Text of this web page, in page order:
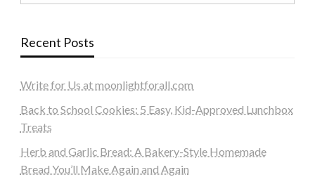
Recent Posts
Write for Us at moonlightforall.com
Back to School Cookies: 5 Easy, Kid-Approved Lunchbox
Treats
Herb and Garlic Bread: A Bakery-Style Homemade
Bread You’ll Make Again and Again